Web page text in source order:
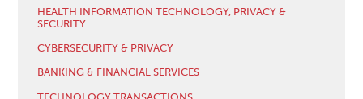
HEALTH INFORMATION TECHNOLOGY, PRIVACY &
SECURITY
CYBERSECURITY & PRIVACY
BANKING & FINANCIAL SERVICES
TECHNOLOGY TRANSACTIONS